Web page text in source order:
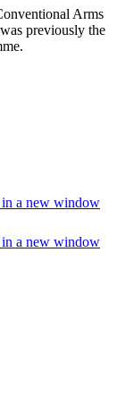
Arms
previously the
in a new window
in a new window